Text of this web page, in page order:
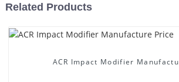
Related Products
ACR Impact Modifier